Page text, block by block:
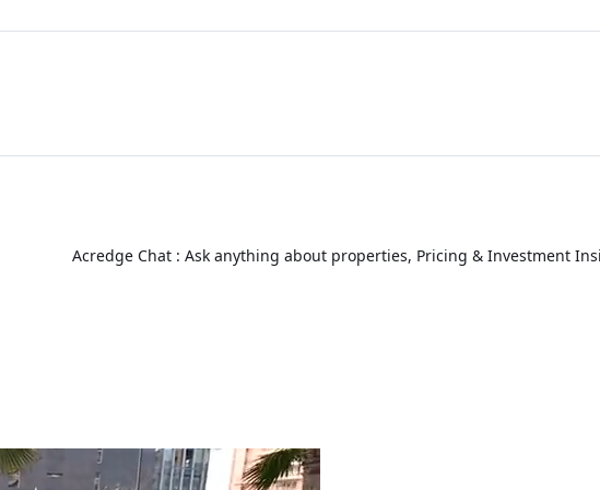
Acredge Chat : Ask anything about properties, Pricing & Investment